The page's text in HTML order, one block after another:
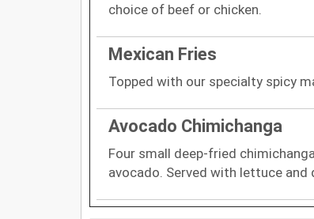
choice of beef or chicken.
Mexican Fries
Topped with our specialty spicy
Avocado Chimichanga
Four small deep-fried
avocado. Served with lettuce and